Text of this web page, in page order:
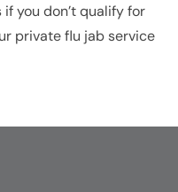
you don’t qualify for
private flu jab service